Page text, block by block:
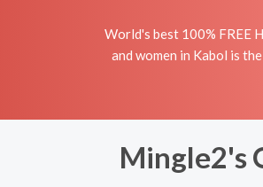
World's best 100% FREE
and women in Kabol is
Mingle2's